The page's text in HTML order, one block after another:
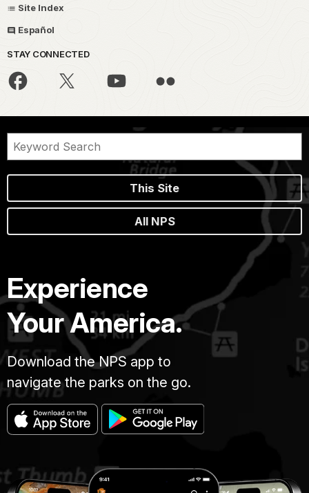
Site Index
Español
STAY CONNECTED
This Site
All NPS
Experience
Your America.
Download the NPS app to
navigate the parks on the go.